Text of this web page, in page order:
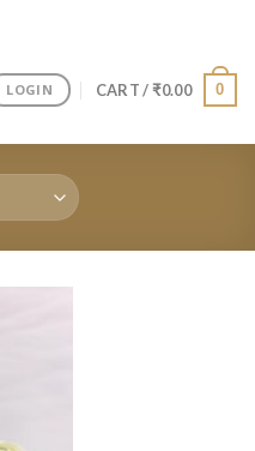
LOGIN CART /₹0.00 0